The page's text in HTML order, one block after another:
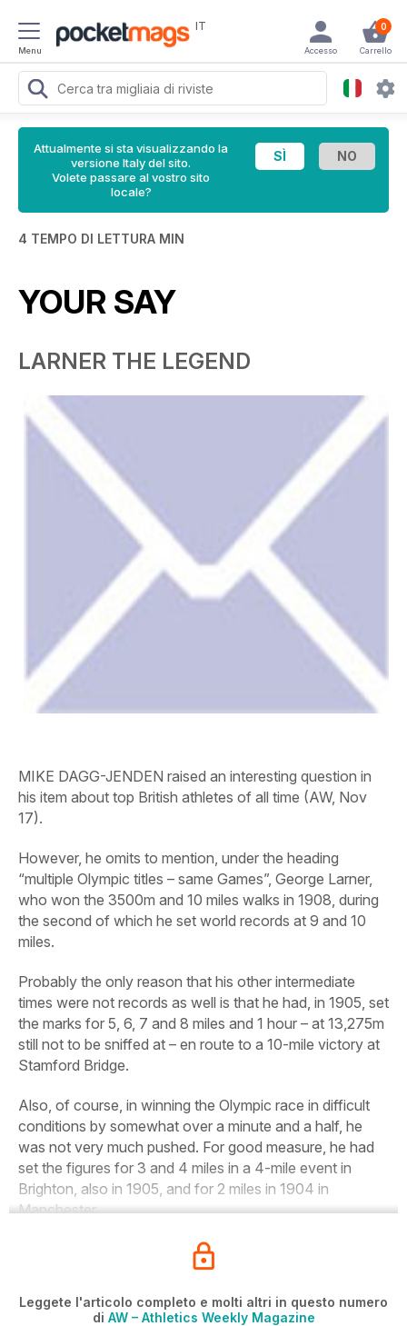
Menu
IT 0
Carrello
Accesso
Attualmente si sta visualizzando la
versione Italy del sito.
Volete passare al vostro sito
locale?
4 TEMPO DI LETTURA MIN
YOUR SAY
LARNER THE LEGEND
MIKE DAGG-JENDEN raised an interesting question in
his item about top British athletes of all time (AW, Nov
17).
However, he omits to mention, under the heading
“multiple Olympic titles – same Games”, George Larner,
who won the 3500m and 10 miles walks in 1908, during
the second of which he set world records at 9 and 10
miles.
Probably the only reason that his other intermediate
times were not records as well is that he had, in 1905, set
the marks for 5, 6, 7 and 8 miles and 1 hour – at 13,275m
still not to be sniffed at – en route to a 10-mile victory at
Stamford Bridge.
Also, of course, in winning the Olympic race in difficult
conditions by somewhat over a minute and a half, he
was not very much pushed. For good measure, he had
set the figures for 3 and 4 miles in a 4-mile event in
Brighton, also in 1905, and for 2 miles in 1904 in
Manchester.
Leggete l'articolo completo e molti altri in questo numero
di AW – Athletics Weekly Magazine